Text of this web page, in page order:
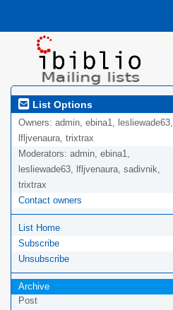
List Options
Owners: admin, ebina1, lesliewade63,
lfljvenaura, trixtrax
Moderators: admin, ebina1,
lesliewade63, lfljvenaura, sadivnik,
trixtrax
Contact owners
List Home
Subscribe
Unsubscribe
Archive
Post